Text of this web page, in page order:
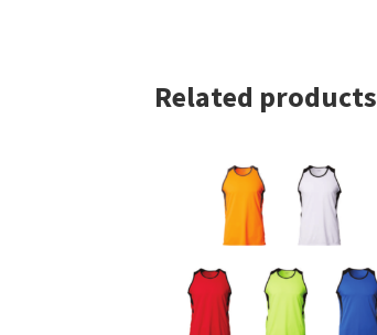
Related products